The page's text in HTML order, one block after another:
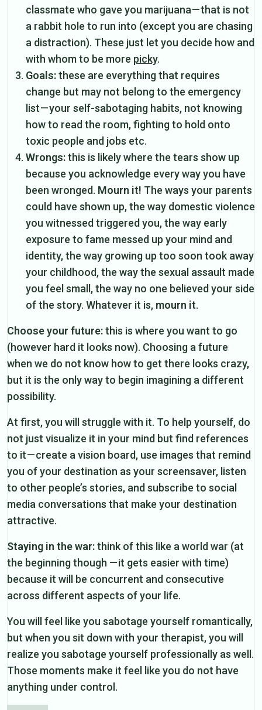
classmate who gave you marijuana — that is not
a rabbit hole to run into (except you are chasing
a distraction). These just let you decide how and
with whom to be more picky.
Goals:these are everything that requires
change but may not belong to the emergency
list — your self-sabotaging habits, not knowing
how to read the room, fighting to hold onto
toxic people and jobs etc.
Wrongs:this is likely where the tears show up
because you acknowledge every way you have
been wronged. Mourn it! The ways your parents
could have shown up, the way domestic violence
you witnessed triggered you, the way early
exposure to fame messed up your mind and
identity, the way growing up too soon took away
your childhood, the way the sexual assault made
you feel small, the way no one believed your side
of the story. Whatever it is, mourn it.
Choose your future:this is where you want to go
(however hard it looks now). Choosing a future
when we do not know how to get there looks crazy,
but it is the only way to begin imagining a different
possibility.
At first, you will struggle with it. To help yourself, do
not just visualize it in your mind but find references
to it — create a vision board, use images that remind
you of your destination as your screensaver, listen
to other people’s stories, and subscribe to social
media conversations that make your destination
attractive.
Staying in the war:think of this like a world war (at
the beginning though — it gets easier with time)
because it will be concurrent and consecutive
across different aspects of your life.
You will feel like you sabotage yourself romantically,
but when you sit down with your therapist, you will
realize you sabotage yourself professionally as well.
Those moments make it feel like you do not have
anything under control.